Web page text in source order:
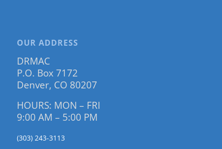
OUR ADDRESS
DRMAC
P.O. Box 7172
Denver, CO 80207
HOURS: MON – FRI
9:00 AM – 5:00 PM
(303) 243-3113